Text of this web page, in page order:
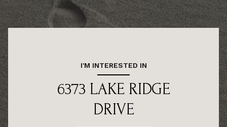
I'M INTERESTED IN
6373 LAKE RIDGE
DRIVE